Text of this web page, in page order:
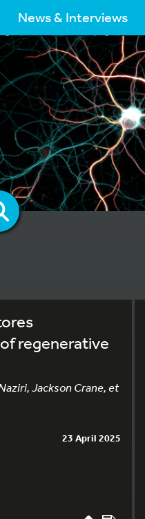
News & Interviews
regenerative
Jackson Crane, et
23 April 2025